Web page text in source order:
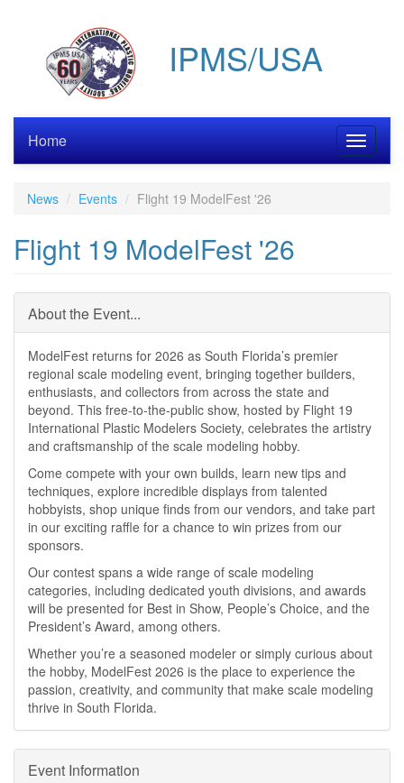
IPMS/USA
Toggle
Home
News Events Flight 19 ModelFest '26
Flight 19 ModelFest '26
About the Event...
ModelFest returns for 2026 as South Florida’s premier
regional scale modeling event, bringing together builders,
enthusiasts, and collectors from across the state and
beyond. This free-to-the-public show, hosted by Flight 19
International Plastic Modelers Society, celebrates the artistry
and craftsmanship of the scale modeling hobby.
Come compete with your own builds, learn new tips and
techniques, explore incredible displays from talented
hobbyists, shop unique finds from our vendors, and take part
in our exciting raffle for a chance to win prizes from our
sponsors.
Our contest spans a wide range of scale modeling
categories, including dedicated youth divisions, and awards
will be presented for Best in Show, People’s Choice, and the
President’s Award, among others.
Whether you’re a seasoned modeler or simply curious about
the hobby, ModelFest 2026 is the place to experience the
passion, creativity, and community that make scale modeling
thrive in South Florida.
Event Information